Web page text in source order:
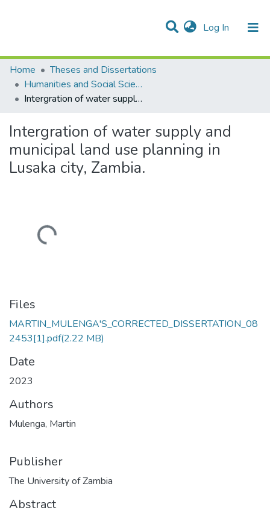
Log In (current)
Communities & Collections
Home
Theses and Dissertations
Humanities and Social Sciences
Intergration of water supply and municipal land use planning in Lusaka city, Zambia.
Intergration of water supply and
municipal land use planning in
Lusaka city, Zambia.
Loading...
Files
MARTIN_MULENGA'S_CORRECTED_DISSERTATION_08
2453[1].pdf(2.22 MB)
Date
2023
Authors
Mulenga, Martin
Publisher
The University of Zambia
Abstract